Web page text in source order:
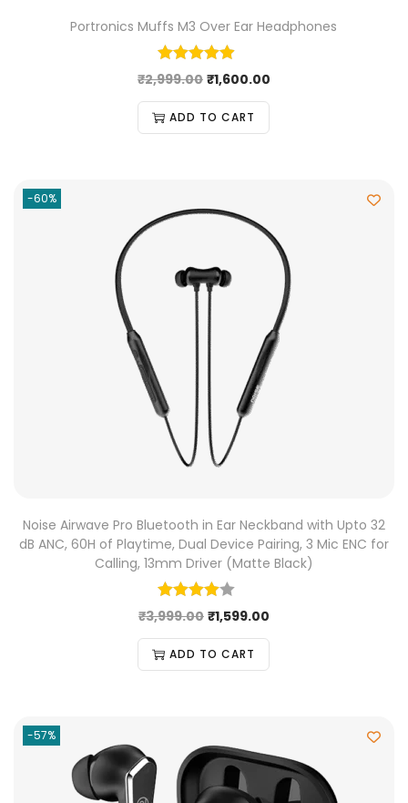
Portronics Muffs M3 Over Ear Headphones
₹2,999.00 ₹1,600.00
ADD TO CART
-60%
Noise Airwave Pro Bluetooth in Ear Neckband with Upto 32
dB ANC, 60H of Playtime, Dual Device Pairing, 3 Mic ENC for
Calling, 13mm Driver (Matte Black)
₹3,999.00 ₹1,599.00
ADD TO CART
-57%